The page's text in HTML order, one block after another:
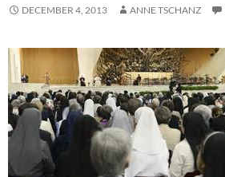
DECEMBER 4, 2013 ANNE TSCHANZ